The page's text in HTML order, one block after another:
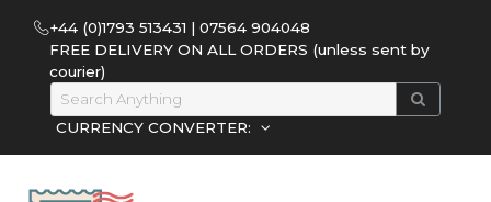
+44 (0)1793 513431 | 07564 904048
FREE DELIVERY ON ALL ORDERS (unless sent by
courier)
CURRENCY CONVERTER: